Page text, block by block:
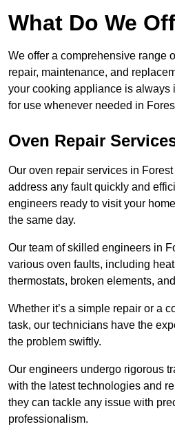
What Do We
We offer a comprehensive range
repair, maintenance, and
your cooking appliance is always
for use whenever needed in
Oven Repair
Our oven repair services in
address any fault quickly and
engineers ready to visit your
the same day.
Our team of skilled engineers in
various oven faults, including
thermostats, broken elements,
Whether it’s a simple repair or a
task, our technicians have the
the problem swiftly.
Our engineers undergo rigorous
with the latest technologies and
they can tackle any issue with
professionalism.